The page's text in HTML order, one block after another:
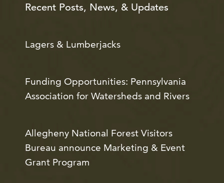
Recent Posts, News, & Updates
Lagers & Lumberjacks
Funding Opportunities: Pennsylvania
Association for Watersheds and Rivers
Allegheny National Forest Visitors
Bureau announce Marketing & Event
Grant Program